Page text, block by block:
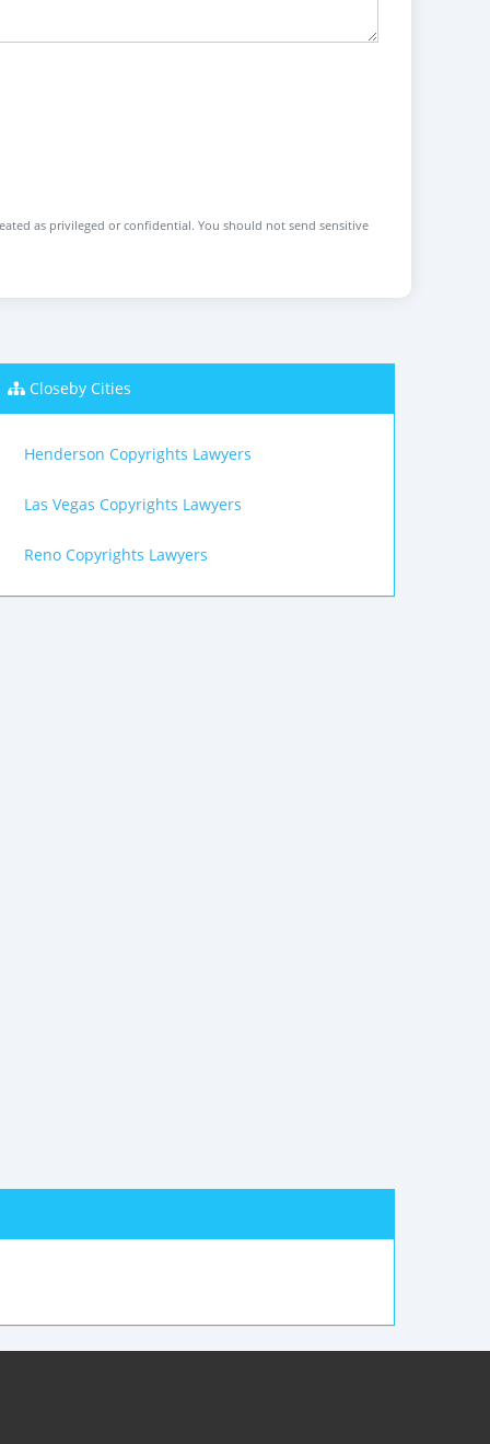
as privileged or confidential. You should not send sensitive
Closeby Cities
Henderson Copyrights Lawyers
Las Vegas Copyrights Lawyers
Reno Copyrights Lawyers